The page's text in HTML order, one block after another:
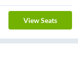
View Seats